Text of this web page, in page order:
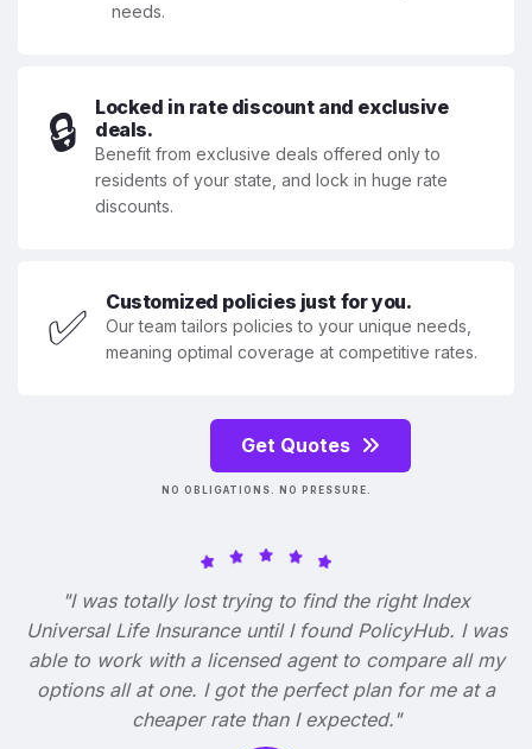
needs.
🔒
Locked in rate discount and exclusive
deals.
Benefit from exclusive deals offered only to
residents of your state, and lock in huge rate
discounts.
✅ Customized policies just for you.
Our team tailors policies to your unique needs,
meaning optimal coverage at competitive rates.
Get Quotes
NO OBLIGATIONS. NO PRESSURE.
"I was totally lost trying to find the right Index
Universal Life Insurance until I found PolicyHub. I was
able to work with a licensed agent to compare all my
options all at one. I got the perfect plan for me at a
cheaper rate than I expected."